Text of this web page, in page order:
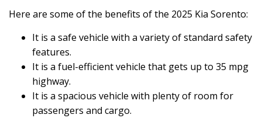
Here are some of the benefits of the 2025 Kia Sorento:
It is a safe vehicle with a variety of standard safety
features.
It is a fuel-efficient vehicle that gets up to 35 mpg
highway.
It is a spacious vehicle with plenty of room for
passengers and cargo.